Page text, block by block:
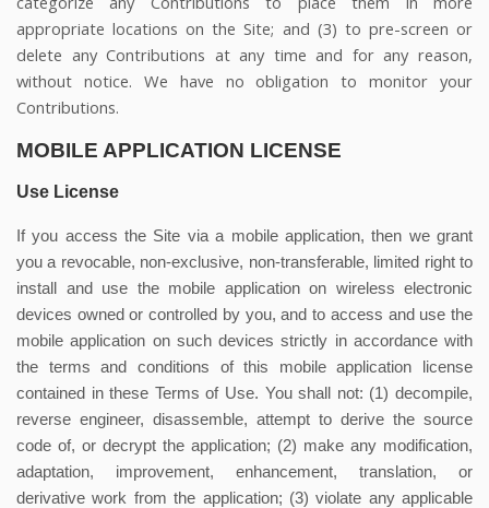
appropriate locations on the Site; and (3) to pre-screen or
delete any Contributions at any time and for any reason,
without notice. We have no obligation to monitor your
Contributions.
MOBILE APPLICATION LICENSE
Use License
If you access the Site via a mobile application, then we grant
you a revocable, non-exclusive, non-transferable, limited right to
install and use the mobile application on wireless electronic
devices owned or controlled by you, and to access and use the
mobile application on such devices strictly in accordance with
the terms and conditions of this mobile application license
contained in these Terms of Use. You shall not: (1) decompile,
reverse engineer, disassemble, attempt to derive the source
code of, or decrypt the application; (2) make any modification,
adaptation, improvement, enhancement, translation, or
derivative work from the application; (3) violate any applicable